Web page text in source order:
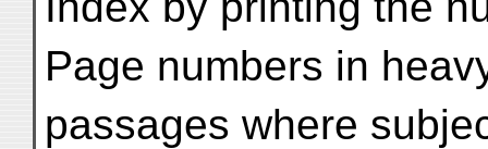
Page numbers in
passages where